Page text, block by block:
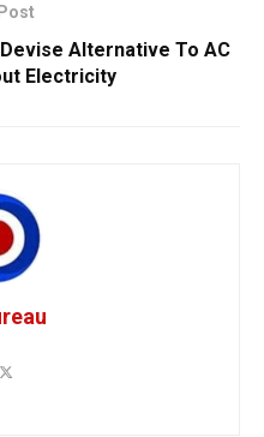
Alternative To AC
Electricity